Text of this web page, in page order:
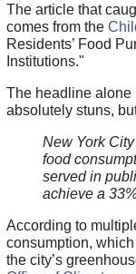
The article that
comes from the
Residents’ Food
Institutions."
The headline alone
absolutely stuns,
New York
food
served in
achieve a
According to
consumption,
the city’s